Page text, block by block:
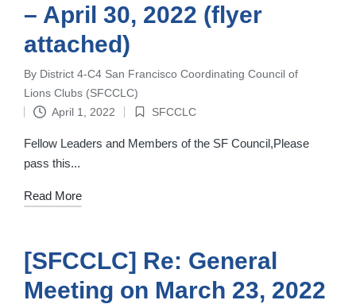
– April 30, 2022 (flyer
attached)
Posted
by
By District 4-C4 San Francisco Coordinating Council of
Lions Clubs (SFCCLC)
April 1, 2022
Posted
in
SFCCLC
Fellow Leaders and Members of the SF Council,Please
pass this...
Read More
[SFCCLC] Re: General
Meeting on March 23, 2022